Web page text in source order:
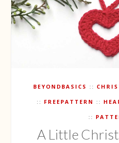
BEYONDBASICS
FREEPATTERN
A Little